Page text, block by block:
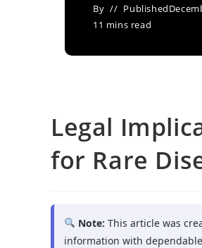
By Published
11 mins read
Legal
for Rare
Note: This article was
information with